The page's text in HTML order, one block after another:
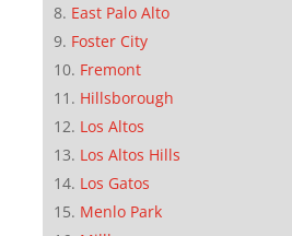
East Palo Alto
Foster City
Fremont
Hillsborough
Los Altos
Los Altos Hills
Los Gatos
Menlo Park